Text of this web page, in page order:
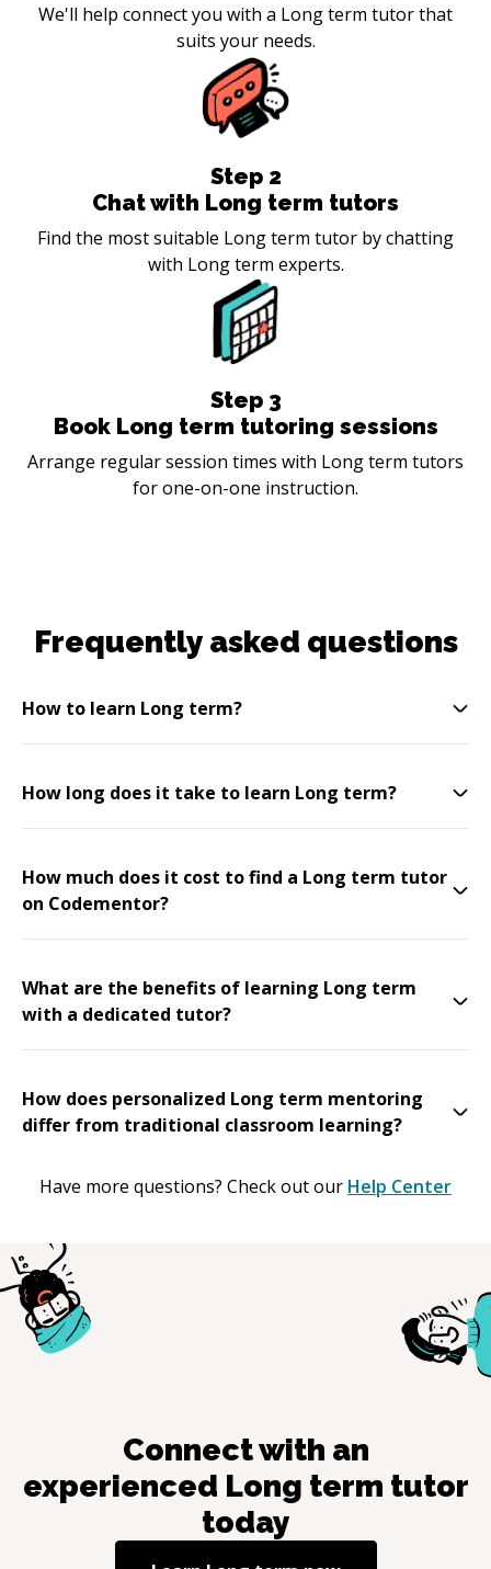
We'll help connect you with a Long term tutor that
suits your needs.
Step 2
Chat with Long term tutors
Find the most suitable Long term tutor by chatting
with Long term experts.
Step 3
Book Long term tutoring sessions
Arrange regular session times with Long term tutors
for one-on-one instruction.
Frequently asked questions
How to learn Long term?
How long does it take to learn Long term?
How much does it cost to find a Long term tutor
on Codementor?
What are the benefits of learning Long term
with a dedicated tutor?
How does personalized Long term mentoring
differ from traditional classroom learning?
Have more questions? Check out our Help Center
Connect with an
experienced Long term tutor
today